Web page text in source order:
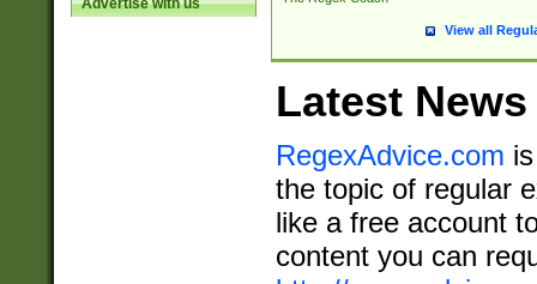
Advertise with us
View all
Latest News
RegexAdvice.com
the topic of regular
like a free account
content you can